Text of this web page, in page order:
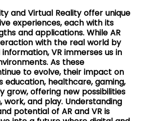
and Virtual Reality offer unique
experiences, each with its
and applications. While AR
with the real world by
VR immerses us in
As these
to evolve, their impact on
education, healthcare, gaming,
grow, offering new possibilities
work, and play. Understanding
potential of AR and VR is